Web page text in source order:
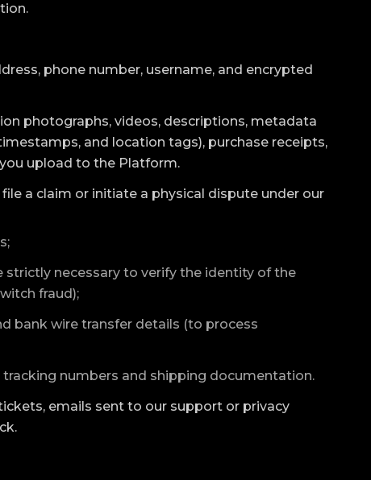
phone number, username, and encrypted
photographs, videos, descriptions, metadata
and location tags), purchase receipts,
upload to the Platform.
file a claim or initiate a physical dispute under our
necessary to verify the identity of the
fraud);
bank wire transfer details (to process
numbers and shipping documentation.
emails sent to our support or privacy